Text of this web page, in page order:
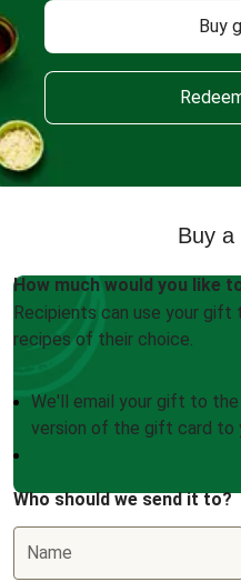
Buy
Buy a
How much would you like
Recipients can use your gift
recipes of their choice.
We'll email your gift to
version of the gift card to
Who should we send it to?
Name